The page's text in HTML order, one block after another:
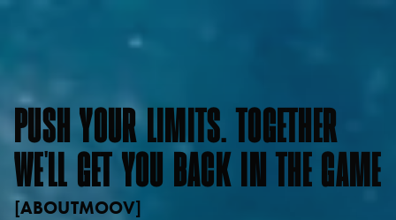
PUSH YOUR LIMITS. TOGETHER
WE'LL GET YOU BACK IN THE GAME
[ABOUTMOOV]